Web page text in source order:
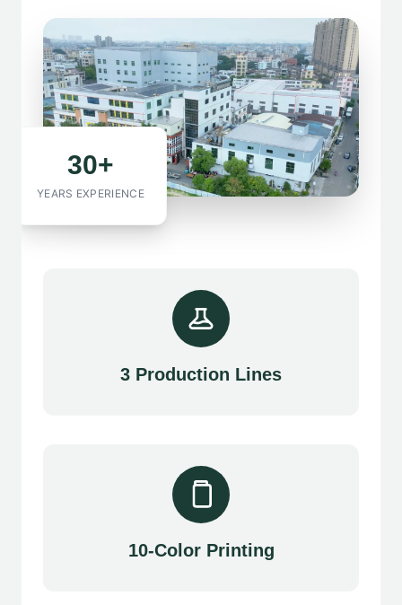
30+
YEARS EXPERIENCE
3 Production Lines
10-Color Printing